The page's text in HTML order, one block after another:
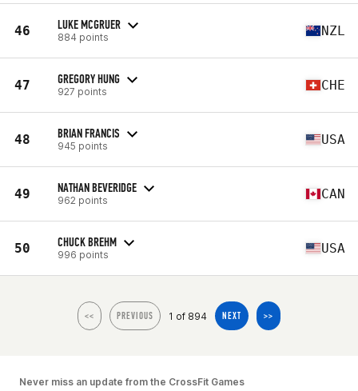
46 LUKE MCGRUER
884 points NZL
47 GREGORY HUNG
927 points CHE
48 BRIAN FRANCIS
945 points USA
49 NATHAN BEVERIDGE
962 points CAN
50 CHUCK BREHM
996 points USA
<< PREVIOUS 1 of 894 NEXT >>
Never miss an update from the CrossFit Games